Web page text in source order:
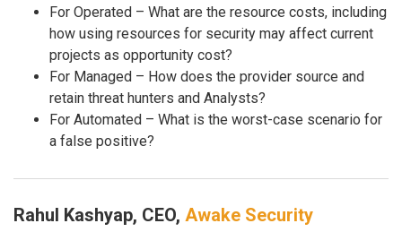
For Operated – What are the resource costs, including
how using resources for security may affect current
projects as opportunity cost?
For Managed – How does the provider source and
retain threat hunters and Analysts?
For Automated – What is the worst-case scenario for
a false positive?
Rahul Kashyap, CEO, Awake Security